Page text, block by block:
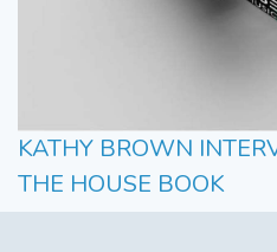
KATHY BROWN
THE HOUSE BOOK